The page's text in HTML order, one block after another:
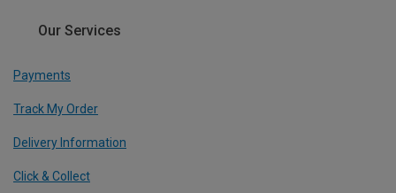
Our Services
Payments
Track My Order
Delivery Information
Click & Collect